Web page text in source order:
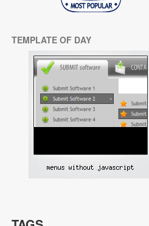
TEMPLATE OF DAY